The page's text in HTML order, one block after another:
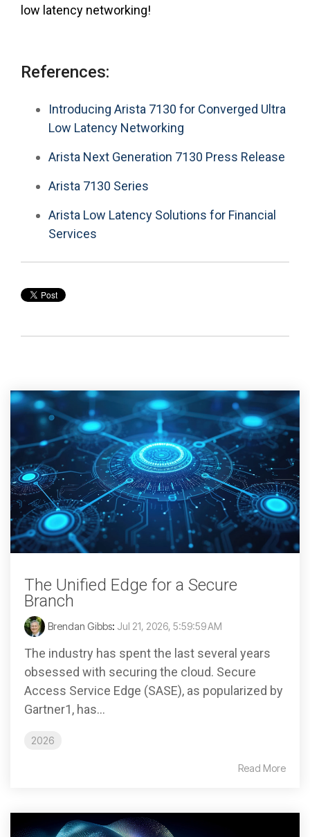
low latency networking!
References:
Introducing Arista 7130 for Converged Ultra
Low Latency Networking
Arista Next Generation 7130 Press Release
Arista 7130 Series
Arista Low Latency Solutions for Financial
Services
The Unified Edge for a Secure
Branch
Brendan Gibbs: Jul 21, 2026, 5:59:59 AM
The industry has spent the last several years
obsessed with securing the cloud. Secure
Access Service Edge (SASE), as popularized by
Gartner1, has...
2026
Read More